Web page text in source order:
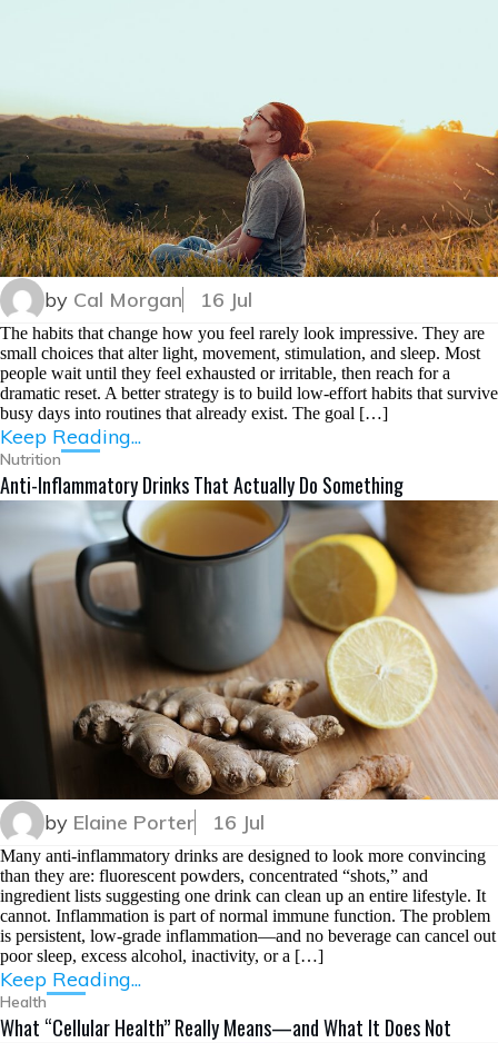
by Cal Morgan 16 Jul
The habits that change how you feel rarely look impressive. They are
small choices that alter light, movement, stimulation, and sleep. Most
people wait until they feel exhausted or irritable, then reach for a
dramatic reset. A better strategy is to build low-effort habits that survive
busy days into routines that already exist. The goal […]
Keep Reading...
Nutrition
Anti-Inflammatory Drinks That Actually Do Something
by Elaine Porter 16 Jul
Many anti-inflammatory drinks are designed to look more convincing
than they are: fluorescent powders, concentrated “shots,” and
ingredient lists suggesting one drink can clean up an entire lifestyle. It
cannot. Inflammation is part of normal immune function. The problem
is persistent, low-grade inflammation—and no beverage can cancel out
poor sleep, excess alcohol, inactivity, or a […]
Keep Reading...
Health
What “Cellular Health” Really Means—and What It Does Not